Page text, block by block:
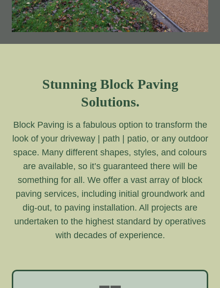
Stunning Block Paving
Solutions.
Block Paving is a fabulous option to transform the
look of your driveway | path | patio, or any outdoor
space. Many different shapes, styles, and colours
are available, so it’s guaranteed there will be
something for all. We offer a vast array of block
paving services, including initial groundwork and
dig-out, to paving installation. All projects are
undertaken to the highest standard by operatives
with decades of experience.